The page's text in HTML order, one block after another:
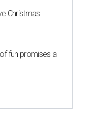
Christmas
fun promises a